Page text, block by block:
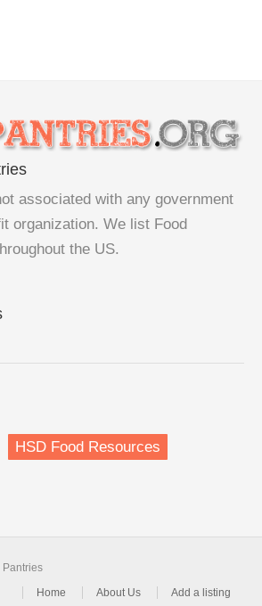
associated with any government
organization. We list Food
the US.
HSD Food Resources
Home
About Us Add a listing